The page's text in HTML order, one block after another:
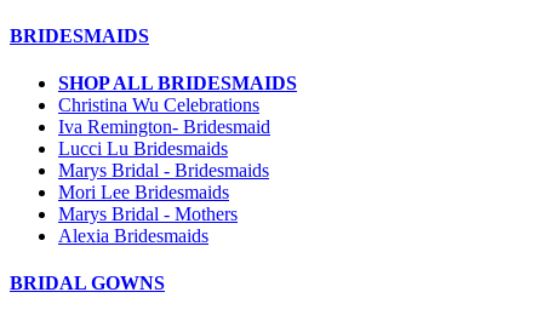
BRIDESMAIDS
SHOP ALL BRIDESMAIDS
Christina Wu Celebrations
Iva Remington- Bridesmaid
Lucci Lu Bridesmaids
Marys Bridal - Bridesmaids
Mori Lee Bridesmaids
Marys Bridal - Mothers
Alexia Bridesmaids
BRIDAL GOWNS